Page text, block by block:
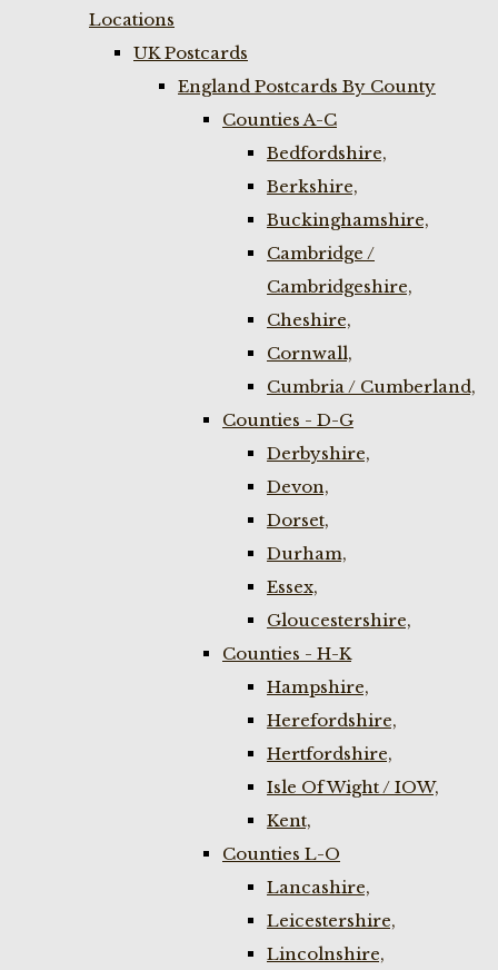
Locations
UK Postcards
England Postcards By County
Counties A-C
Bedfordshire,
Berkshire,
Buckinghamshire,
Cambridge /
Cambridgeshire,
Cheshire,
Cornwall,
Cumbria / Cumberland,
Counties - D-G
Derbyshire,
Devon,
Dorset,
Durham,
Essex,
Gloucestershire,
Counties - H-K
Hampshire,
Herefordshire,
Hertfordshire,
Isle Of Wight / IOW,
Kent,
Counties L-O
Lancashire,
Leicestershire,
Lincolnshire,